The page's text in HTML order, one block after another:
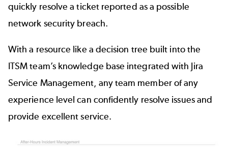
quickly resolve a ticket reported as a possible
network security breach.
With a resource like a decision tree built into the
ITSM team’s knowledge base integrated with Jira
Service Management, any team member of any
experience level can confidently resolve issues and
provide excellent service.